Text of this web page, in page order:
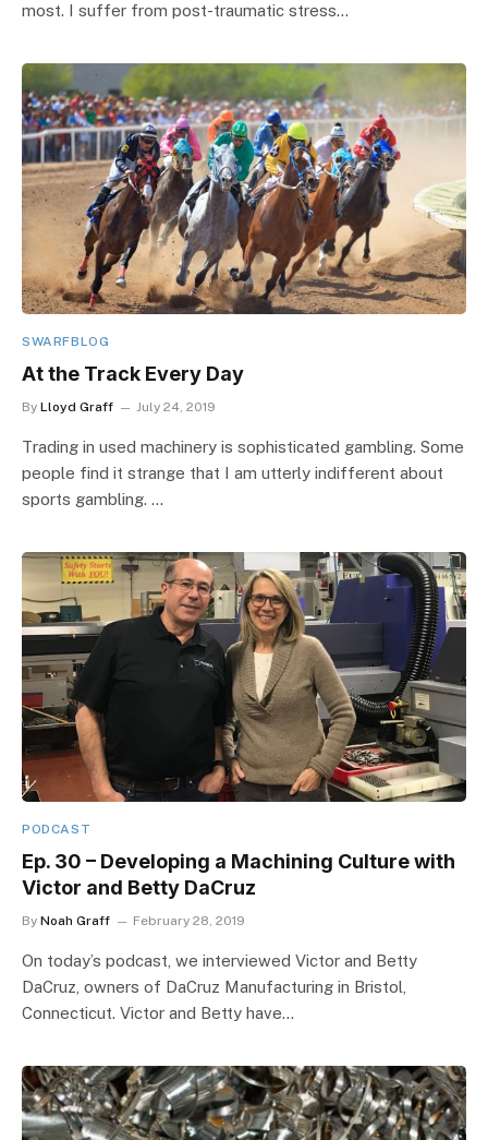
most. I suffer from post-traumatic stress…
SWARFBLOG
At the Track Every Day
By Lloyd Graff July 24, 2019
Trading in used machinery is sophisticated gambling. Some
people find it strange that I am utterly indifferent about
sports gambling. …
PODCAST
Ep. 30 – Developing a Machining Culture with
Victor and Betty DaCruz
By Noah Graff February 28, 2019
On today’s podcast, we interviewed Victor and Betty
DaCruz, owners of DaCruz Manufacturing in Bristol,
Connecticut. Victor and Betty have…